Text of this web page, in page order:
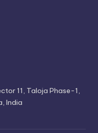
11, Taloja Phase-1,
India